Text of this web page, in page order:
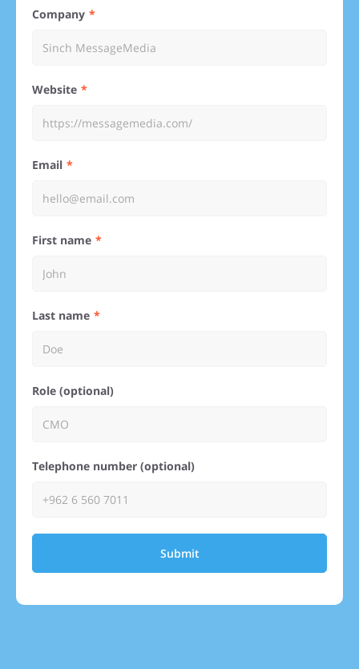
Company
Website
Email
First name
Last name
Role (optional)
Telephone number (optional)
Submit